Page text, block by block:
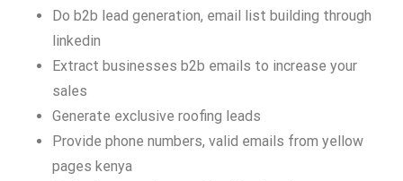
Do b2b lead generation, email list building through
linkedin
Extract businesses b2b emails to increase your
sales
Generate exclusive roofing leads
Provide phone numbers, valid emails from yellow
pages kenya